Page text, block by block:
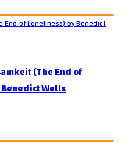
(The End of
Wells